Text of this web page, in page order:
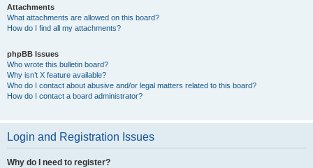
Attachments
What attachments are allowed on this board?
How do I find all my attachments?
phpBB Issues
Who wrote this bulletin board?
Why isn’t X feature available?
Who do I contact about abusive and/or legal matters related to this board?
How do I contact a board administrator?
Login and Registration Issues
Why do I need to register?